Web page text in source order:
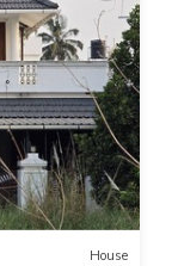
House